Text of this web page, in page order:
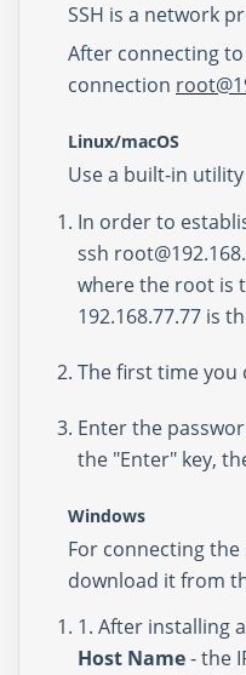
SSH is a network
After connecting
connection root@
Linux/macOS
Use a built-in
In order to
ssh
where the root is
192.168.77.77 is
The first time
Enter the
the "Enter" key,
Windows
For connecting
download it from
1. After installing
Host Name- the